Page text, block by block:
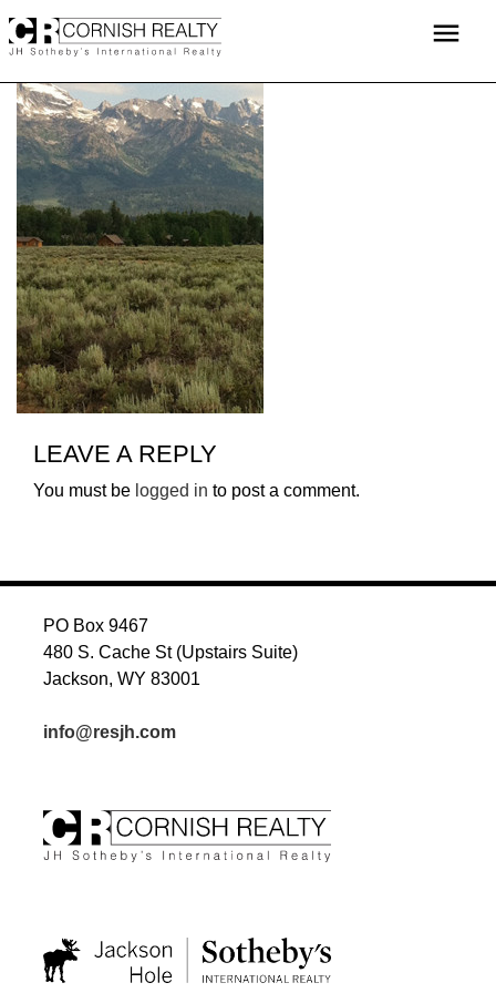
to
menu
LEAVE A REPLY
You must be logged in to post a comment.
PO Box 9467
480 S. Cache St (Upstairs Suite)
Jackson, WY 83001
info@resjh.com